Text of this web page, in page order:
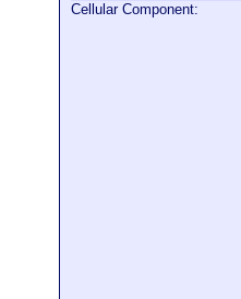
Cellular Component: